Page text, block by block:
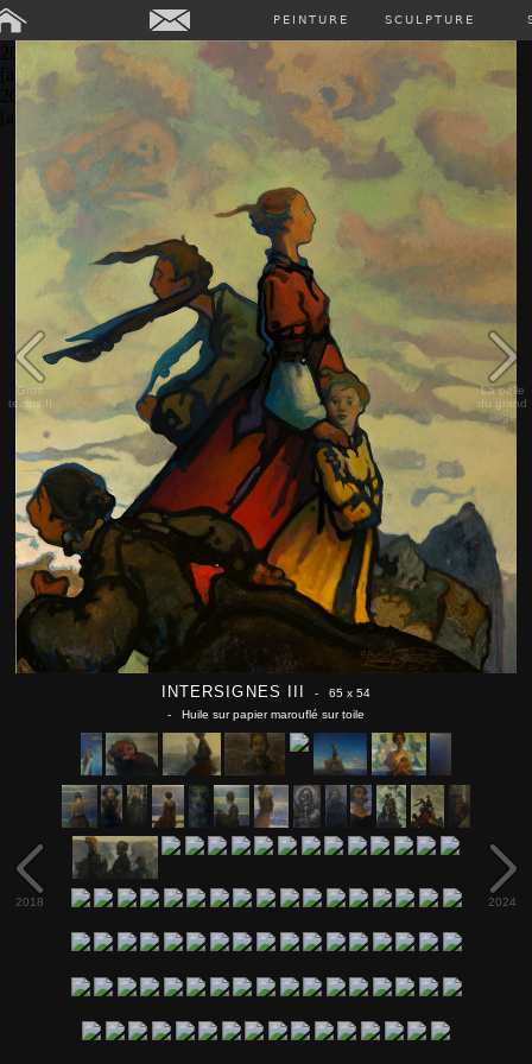
PEINTURE SCULPTURE
Array ( [0] => Array ( [annee] => 2024 [0] => 2024 ) [1] => Array (
[annee] => 2023 [0] => 2023 ) [2] => Array ( [annee] => 2022 [0] =>
2022 ) [3] => Array ( [annee] => 2021 [0] => 2021 ) [4] => Array (
[annee] => 2020 [0] => 2020 ) [5] => Array ( [annee] => 2019 [0] =>
2019 ) [6] => Array ( [annee] => 2018 [0] => 2018 ) [7] => Array (
[annee] => past [0] => past ) )
Gros
temps II
La pelle
du grand
large
2018
INTERSIGNES III
- 65 x 54
- Huile sur papier marouflé sur toile
2024